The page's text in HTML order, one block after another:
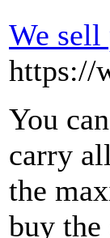
We sell
https://
You
carry
the
buy the